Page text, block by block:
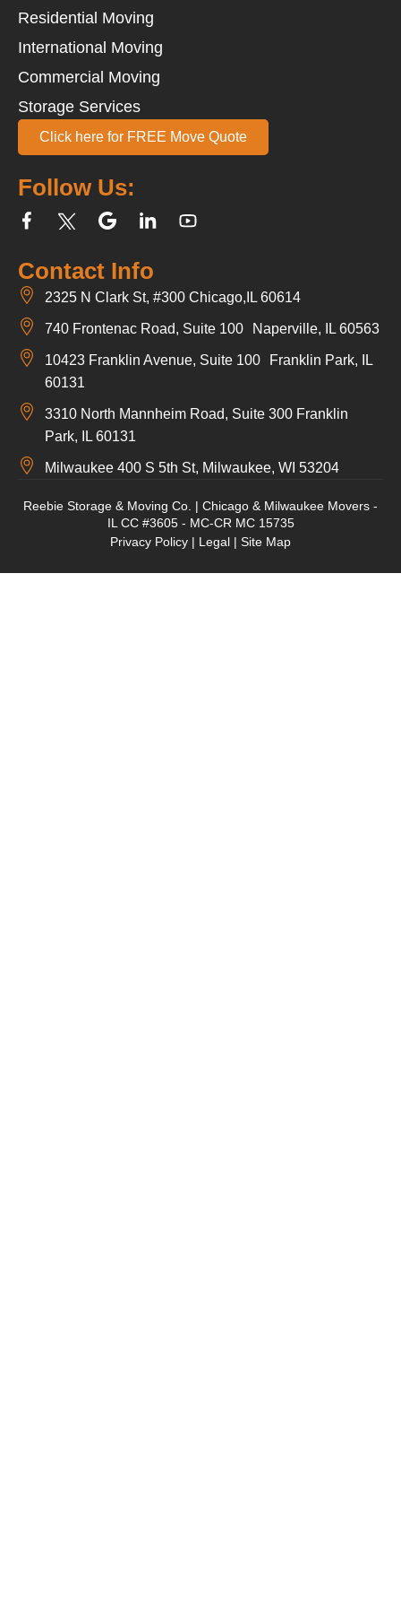
Contact Info
2325 N Clark St, #300 Chicago,IL 60614
740 Frontenac Road, Suite 100 Naperville, IL 60563
10423 Franklin Avenue, Suite 100 Franklin Park, IL
60131
3310 North Mannheim Road, Suite 300 Franklin
Park, IL 60131
Milwaukee 400 S 5th St, Milwaukee, WI 53204
Follow Us:
Residential Moving
International Moving
Commercial Moving
Storage Services
Click here for FREE Move Quote
Reebie Storage & Moving Co. | Chicago & Milwaukee Movers -
IL CC #3605 - MC-CR MC 15735
Privacy Policy | Legal | Site Map